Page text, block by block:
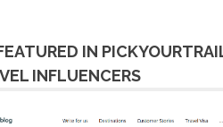
IN
INFLUENCERS